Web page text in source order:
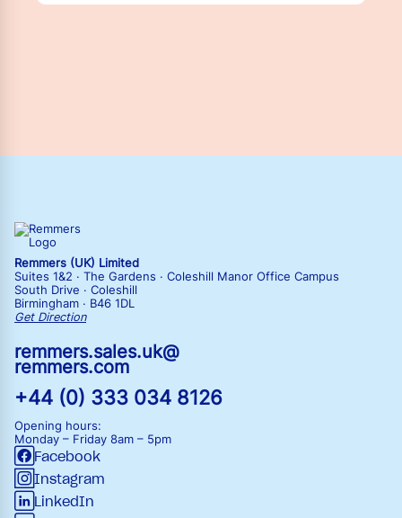
Remmers (UK) Limited
Suites 1&2 · The Gardens · Coleshill Manor Office Campus
South Drive · Coleshill
Birmingham · B46 1DL
Get Direction
remmers.sales.uk@
remmers.com
+44 (0) 333 034 8126
Opening hours:
Monday – Friday 8am – 5pm
Facebook
Instagram
LinkedIn